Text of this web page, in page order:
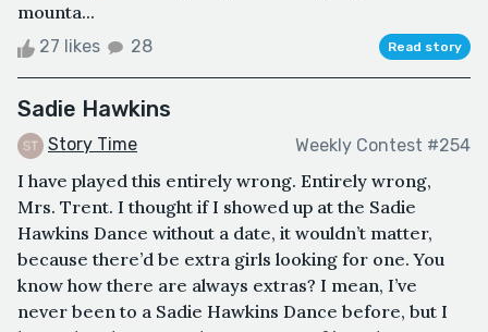
mounta...
27 likes 28 Read story
Sadie Hawkins
Story Time Weekly Contest #254
I have played this entirely wrong. Entirely wrong,
Mrs. Trent. I thought if I showed up at the Sadie
Hawkins Dance without a date, it wouldn’t matter,
because there’d be extra girls looking for one. You
know how there are always extras? I mean, I’ve
never been to a Sadie Hawkins Dance before, but I